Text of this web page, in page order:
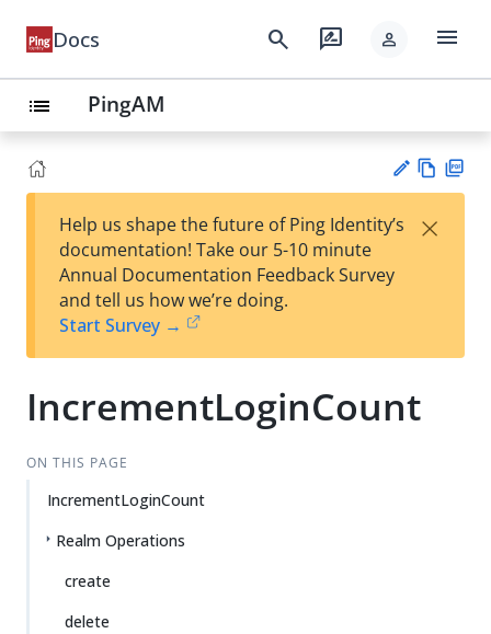
Docs search rate_review person menu
list PingAM
est
t
w
Help us shape the future of Ping Identity’s
documentation! Take our 5-10 minute
Annual Documentation Feedback Survey
and tell us how we’re doing.
Start Survey →
×
IncrementLoginCount
ON THIS PAGE
IncrementLoginCount
Realm Operations
create
delete